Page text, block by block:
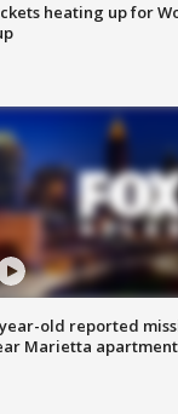
heating up for
old reported
Marietta apartment